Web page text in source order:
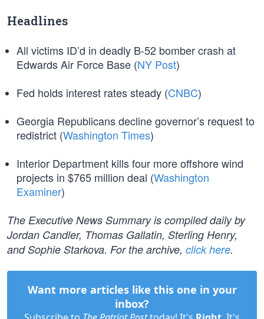
Headlines
All victims ID’d in deadly B-52 bomber crash at
Edwards Air Force Base (NY Post)
Fed holds interest rates steady (CNBC)
Georgia Republicans decline governor’s request to
redistrict (Washington Times)
Interior Department kills four more offshore wind
projects in $765 million deal (Washington
Examiner)
The Executive News Summary is compiled daily by
Jordan Candler, Thomas Gallatin, Sterling Henry,
and Sophie Starkova. For the archive, click here.
Want more articles like this one in your
inbox?